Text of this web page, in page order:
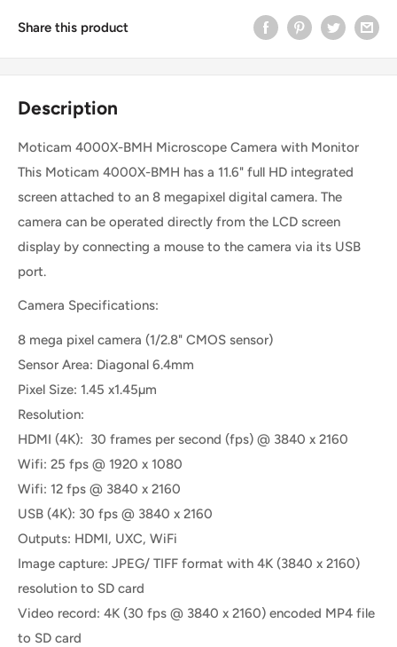
Share this product
Description
Moticam 4000X-BMH Microscope Camera with Monitor
This Moticam 4000X-BMH has a 11.6" full HD integrated
screen attached to an 8 megapixel digital camera. The
camera can be operated directly from the LCD screen
display by connecting a mouse to the camera via its USB
port.
Camera Specifications:
8 mega pixel camera (1/2.8" CMOS sensor)
Sensor Area: Diagonal 6.4mm
Pixel Size: 1.45 x1.45µm
Resolution:
HDMI (4K): 30 frames per second (fps) @ 3840 x 2160
Wifi: 25 fps @ 1920 x 1080
Wifi: 12 fps @ 3840 x 2160
USB (4K): 30 fps @ 3840 x 2160
Outputs: HDMI, UXC, WiFi
Image capture: JPEG/ TIFF format with 4K (3840 x 2160)
resolution to SD card
Video record: 4K (30 fps @ 3840 x 2160) encoded MP4 file
to SD card